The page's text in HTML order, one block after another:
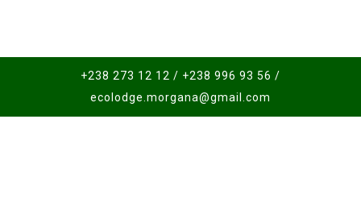
+238 273 12 12 / +238 996 93 56 /
ecolodge.morgana@gmail.com